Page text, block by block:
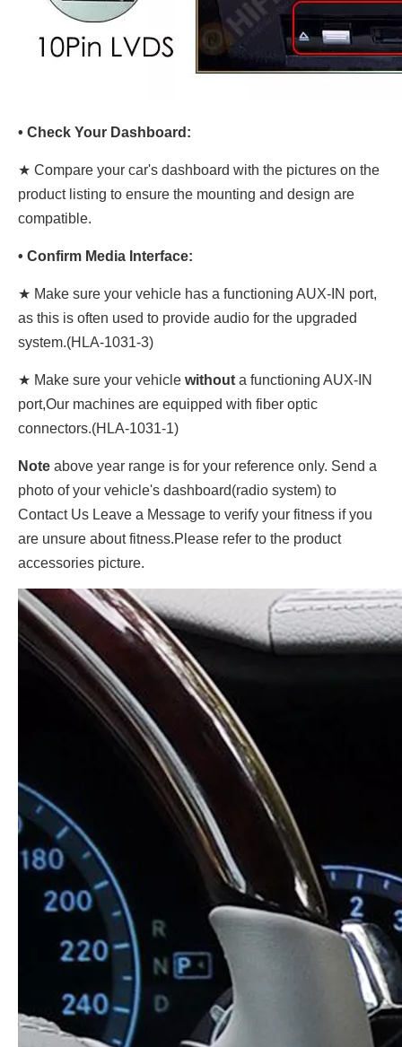
• Check Your Dashboard:
★ Compare your car's dashboard with the pictures on the
product listing to ensure the mounting and design are
compatible.
• Confirm Media Interface:
★ Make sure your vehicle has a functioning AUX-IN port,
as this is often used to provide audio for the upgraded
system.(HLA-1031-3)
★ Make sure your vehicle without a functioning AUX-IN
port,Our machines are equipped with fiber optic
connectors.(HLA-1031-1)
Note above year range is for your reference only. Send a
photo of your vehicle's dashboard(radio system) to
Contact Us Leave a Message to verify your fitness if you
are unsure about fitness.Please refer to the product
accessories picture.